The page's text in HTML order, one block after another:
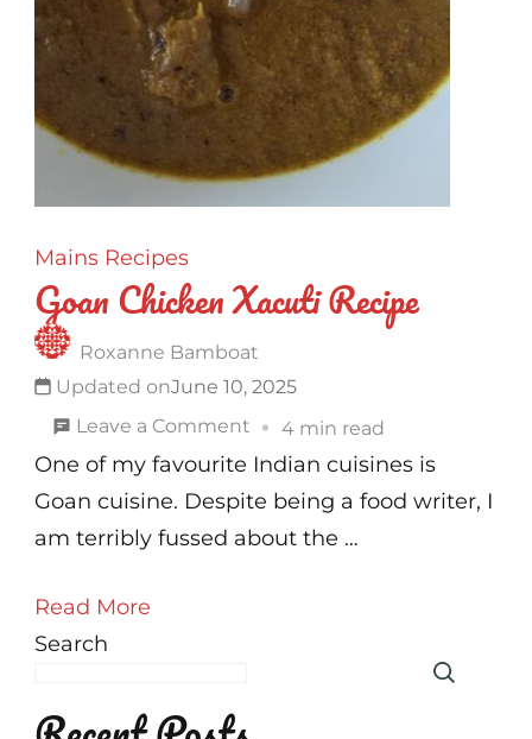
Mains Recipes
Goan Chicken Xacuti Recipe
Roxanne Bamboat
Updated onJune 10, 2025
Leave a Comment on
Goan
Chicken
Xacuti
4 min read
One of my favourite Indian cuisines is
Goan cuisine. Despite being a food writer, I
am terribly fussed about the …
Read More
Search